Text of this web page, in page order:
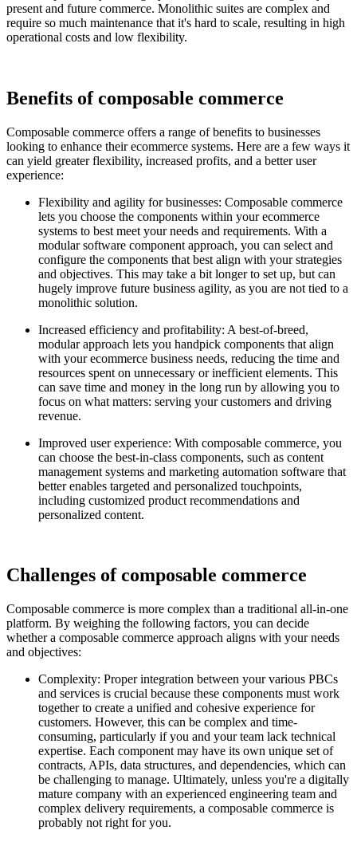
present and future commerce. Monolithic suites are complex and
require so much maintenance that it's hard to scale, resulting in high
operational costs and low flexibility.
Benefits of composable commerce
Composable commerce offers a range of benefits to businesses
looking to enhance their ecommerce systems. Here are a few ways it
can yield greater flexibility, increased profits, and a better user
experience:
Flexibility and agility for businesses: Composable commerce
lets you choose the components within your ecommerce
systems to best meet your needs and requirements. With a
modular software component approach, you can select and
configure the components that best align with your strategies
and objectives. This may take a bit longer to set up, but can
hugely improve future business agility, as you are not tied to a
monolithic solution.
Increased efficiency and profitability: A best-of-breed,
modular approach lets you handpick components that align
with your ecommerce business needs, reducing the time and
resources spent on unnecessary or inefficient elements. This
can save time and money in the long run by allowing you to
focus on what matters: serving your customers and driving
revenue.
Improved user experience: With composable commerce, you
can choose the best-in-class components, such as content
management systems and marketing automation software that
better enables targeted and personalized touchpoints,
including customized product recommendations and
personalized content.
Challenges of composable commerce
Composable commerce is more complex than a traditional all-in-one
platform. By weighing the following factors, you can decide
whether a composable commerce approach aligns with your needs
and objectives:
Complexity: Proper integration between your various PBCs
and services is crucial because these components must work
together to create a unified and cohesive experience for
customers. However, this can be complex and time-
consuming, particularly if you and your team lack technical
expertise. Each component may have its own unique set of
contracts, APIs, data structures, and dependencies, which can
be challenging to manage. Ultimately, unless you're a digitally
mature company with an experienced engineering team and
complex delivery requirements, a composable commerce is
probably not right for you.